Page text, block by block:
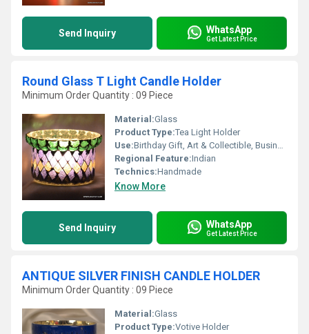
Send Inquiry WhatsApp
Get Latest Price
Round Glass T Light Candle Holder
Minimum Order Quantity : 09 Piece
Material:Glass
Product Type:Tea Light Holder
Use:Birthday Gift, Art & Collectible, Business Gift, Arts And Crafts, Souvenir, Wedding Decoration, Gift, Other, Home Decoration, Ceremony Or Party Decoration, Promotional, Holiday Decoration & Gift
Regional Feature:Indian
Technics:Handmade
Know More
Send Inquiry WhatsApp
Get Latest Price
ANTIQUE SILVER FINISH CANDLE HOLDER
Minimum Order Quantity : 09 Piece
Material:Glass
Product Type:Votive Holder